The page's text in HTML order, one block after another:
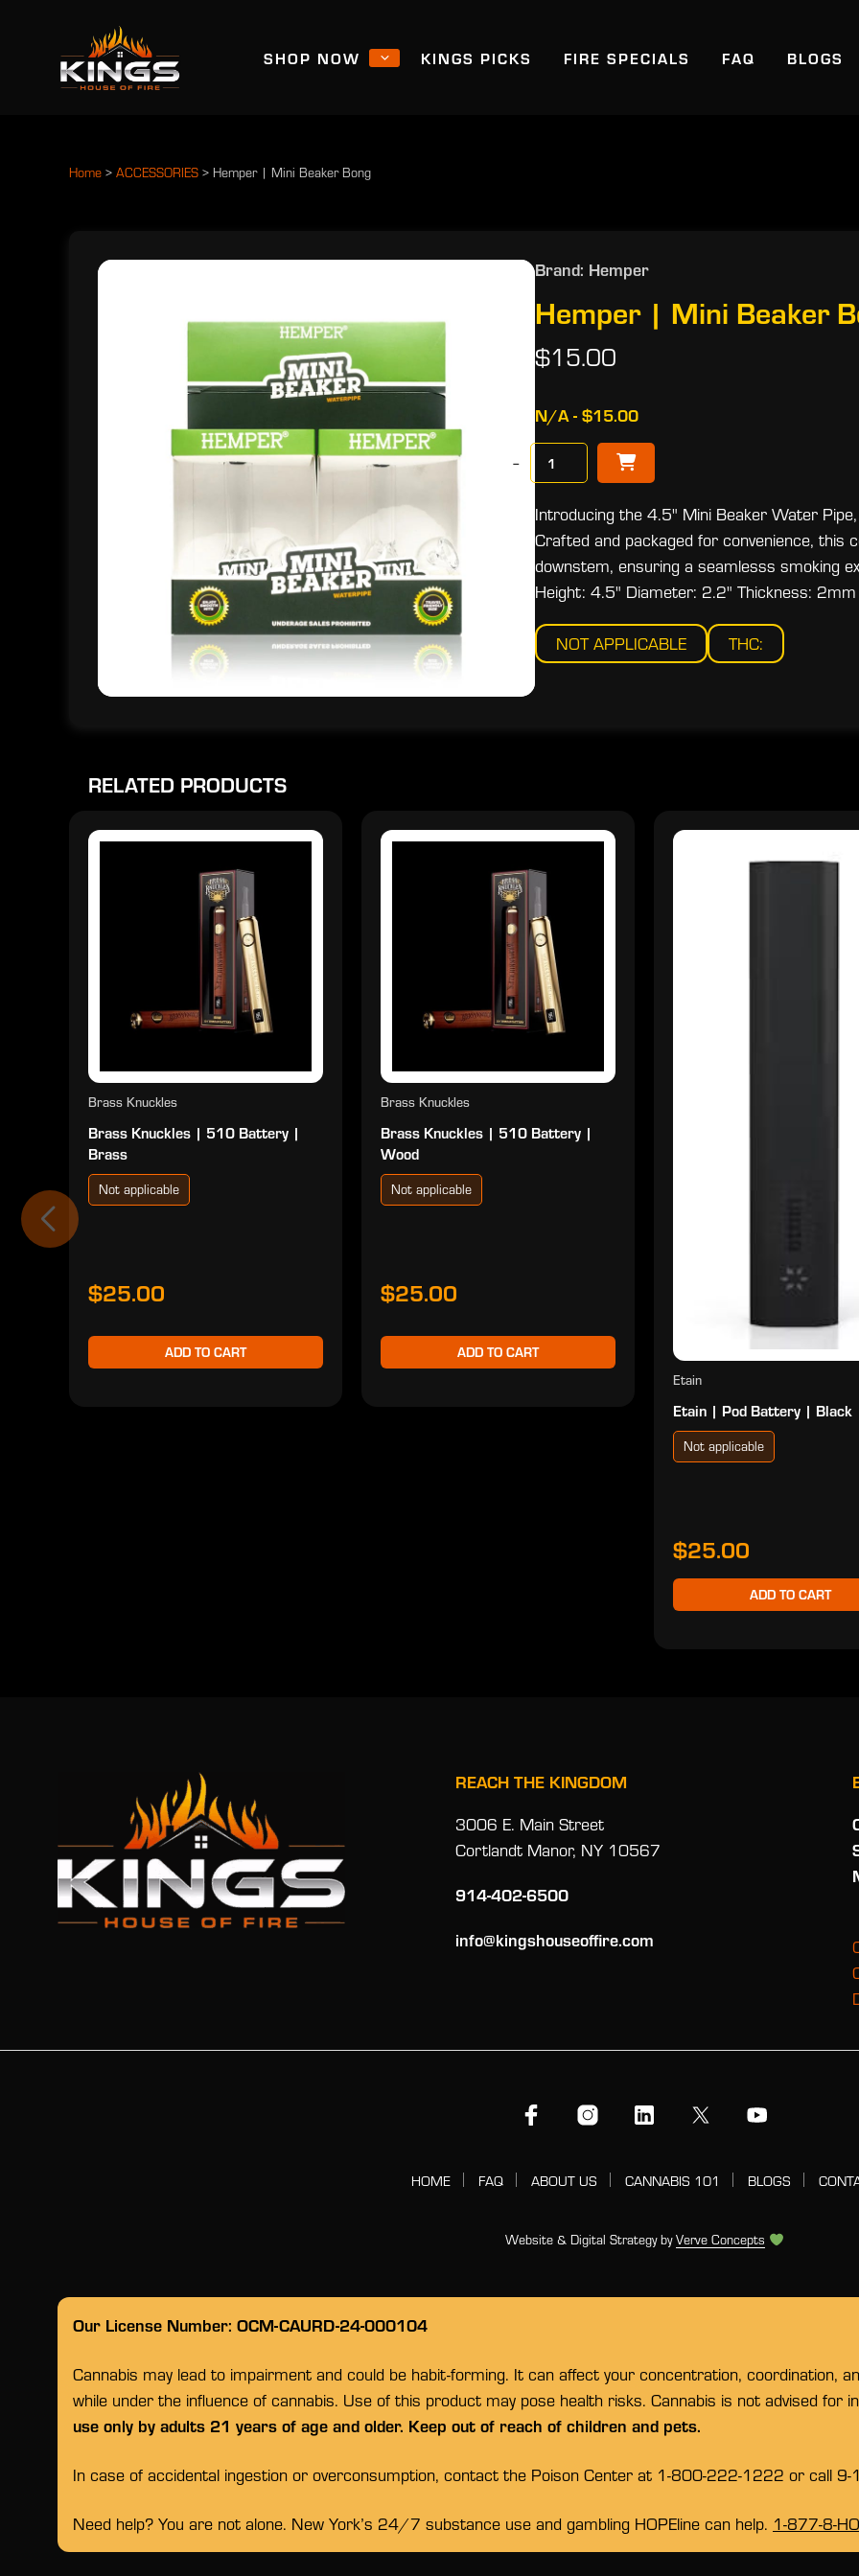
SHOP NOW KINGS PICKS FIRE SPECIALS FAQ BLOGS
Home > ACCESSORIES > Hemper | Mini Beaker Bong
Brand: Hemper
Hemper | Mini Beaker
$15.00
N/A - $15.00
−
Introducing the 4.5" Mini Beaker Water
Crafted and packaged for convenience, this
downstem, ensuring a seamlesss smoking
Height: 4.5" Diameter: 2.2" Thickness: 2mm
NOT APPLICABLE THC:
RELATED PRODUCTS
Brass Knuckles
Brass Knuckles | 510 Battery |
Brass
Not applicable
$25.00
ADD TO CART
Brass Knuckles
Brass Knuckles | 510 Battery |
Wood
Not applicable
$25.00
ADD TO CART
Etain
Etain | Pod Battery | Black
Not applicable
$25.00
ADD TO CART
REACH THE KINGDOM
3006 E. Main Street
Cortlandt Manor, NY 10567
914-402-6500
info@kingshouseoffire.com
HOME FAQ ABOUT US CANNABIS 101 BLOGS
Website & Digital Strategy byVerve Concepts
Our License Number: OCM-CAURD-24-000104
Cannabis may lead to impairment and could be habit-forming. It can affect your concentration, coordination,
while under the influence of cannabis. Use of this product may pose health risks. Cannabis is not advised for
use only by adults 21 years of age and older. Keep out of reach of children and pets.
In case of accidental ingestion or overconsumption, contact the Poison Center at 1-800-222-1222 or call 9-
Need help? You are not alone. New York’s 24/7 substance use and gambling HOPEline can help. 1-877-8-